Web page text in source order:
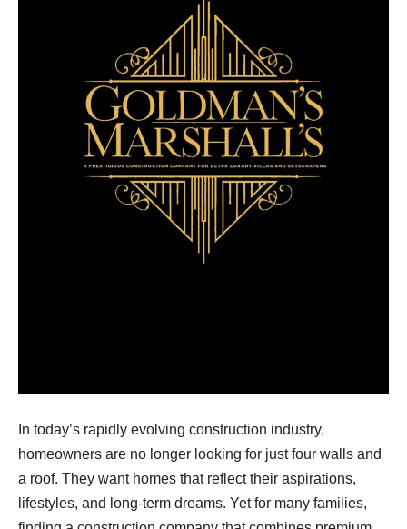
In today’s rapidly evolving construction industry,
homeowners are no longer looking for just four walls and
a roof. They want homes that reflect their aspirations,
lifestyles, and long-term dreams. Yet for many families,